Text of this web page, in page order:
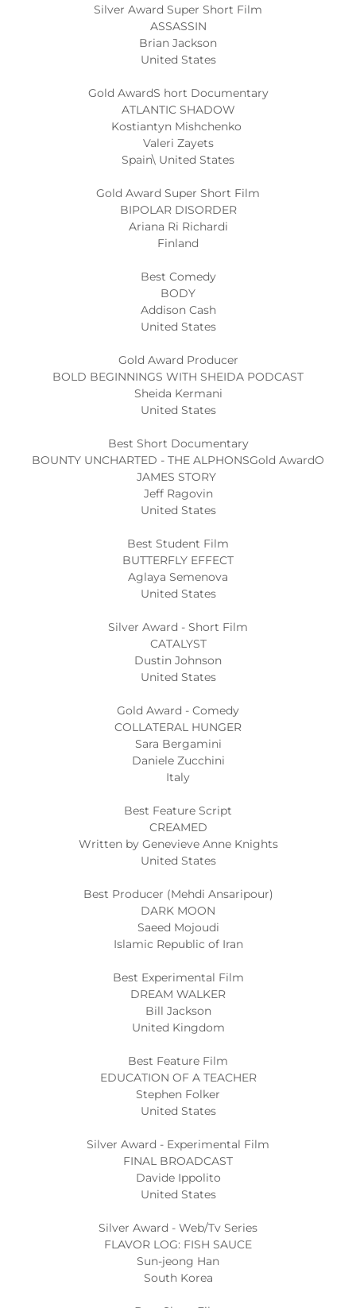
Silver Award Super Short Film
ASSASSIN
Brian Jackson
United States
Gold AwardS hort Documentary
ATLANTIC SHADOW
Kostiantyn Mishchenko
Valeri Zayets
Spain\ United States
Gold Award Super Short Film
BIPOLAR DISORDER
Ariana Ri Richardi
Finland
Best Comedy
BODY
Addison Cash
United States
Gold Award Producer
BOLD BEGINNINGS WITH SHEIDA PODCAST
Sheida Kermani
United States
Best Short Documentary
BOUNTY UNCHARTED - THE ALPHONSGold AwardO
JAMES STORY
Jeff Ragovin
United States
Best Student Film
BUTTERFLY EFFECT
Aglaya Semenova
United States
Silver Award - Short Film
CATALYST
Dustin Johnson
United States
Gold Award - Comedy
COLLATERAL HUNGER
Sara Bergamini
Daniele Zucchini
Italy
Best Feature Script
CREAMED
Written by Genevieve Anne Knights
United States
Best Producer (Mehdi Ansaripour)
DARK MOON
Saeed Mojoudi
Islamic Republic of Iran
Best Experimental Film
DREAM WALKER
Bill Jackson
United Kingdom
Best Feature Film
EDUCATION OF A TEACHER
Stephen Folker
United States
Silver Award - Experimental Film
FINAL BROADCAST
Davide Ippolito
United States
Silver Award - Web/Tv Series
FLAVOR LOG: FISH SAUCE
Sun-jeong Han
South Korea